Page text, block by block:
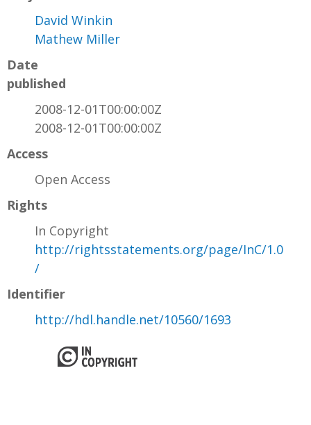
David Winkin
Mathew Miller
Date
published
2008-12-01T00:00:00Z
2008-12-01T00:00:00Z
Access
Open Access
Rights
In Copyright
http://rightsstatements.org/page/InC/1.0
/
Identifier
http://hdl.handle.net/10560/1693